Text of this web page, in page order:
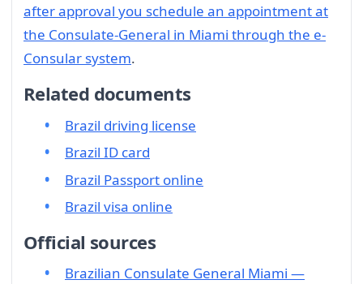
after approval you schedule an appointment at
the Consulate-General in Miami through the e-
Consular system.
Related documents
Brazil driving license
Brazil ID card
Brazil Passport online
Brazil visa online
Official sources
Brazilian Consulate General Miami —